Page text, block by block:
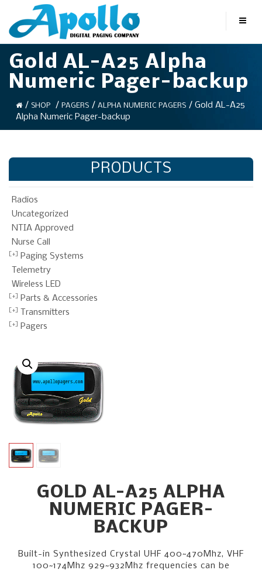
Gold AL-A25 Alpha
Numeric Pager-backup
/ SHOP / PAGERS / ALPHA NUMERIC PAGERS / Gold AL-A25
Alpha Numeric Pager-backup
PRODUCTS
Radios
Uncategorized
NTIA Approved
Nurse Call
Paging Systems
Telemetry
Wireless LED
Parts & Accessories
Transmitters
Pagers
GOLD AL-A25 ALPHA
NUMERIC PAGER-
BACKUP
Built-in Synthesized Crystal UHF 400~470Mhz, VHF
100~174Mhz 929~932Mhz frequencies can be